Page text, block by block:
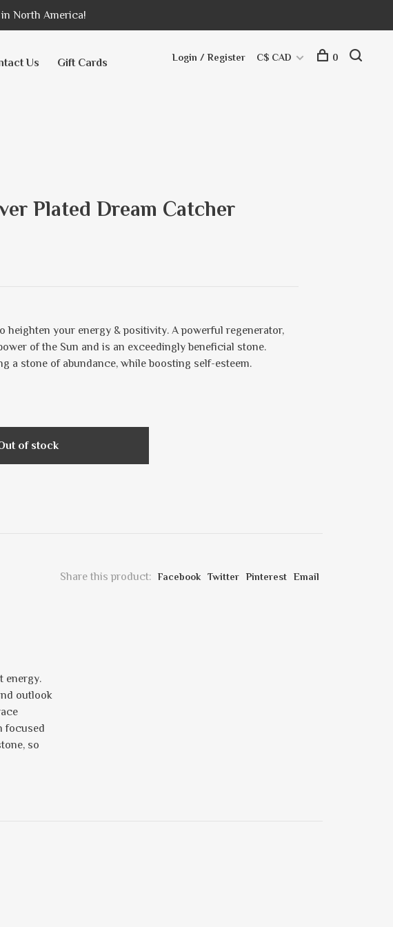
North America!
Us Gift Cards Login / Register C$ CAD 0
Plated Dream Catcher
heighten your energy & positivity. A powerful regenerator,
of the Sun and is an exceedingly beneficial stone.
a stone of abundance, while boosting self-esteem.
of stock
Share this product: Facebook Twitter Pinterest Email
energy.
outlook
focused
so